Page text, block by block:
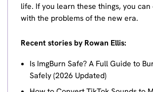
life. If you learn these things, you
with the problems of the new era.
Recent stories by Rowan Ellis:
Is ImgBurn Safe? A Full Guide to
Safely (2026 Updated)